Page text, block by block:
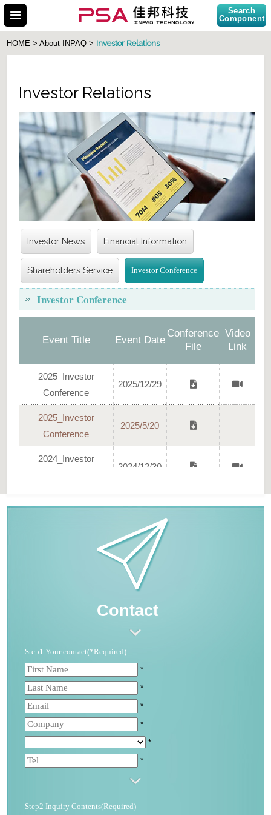
Search
Component
HOME > About INPAQ > Investor Relations
Investor Relations
Investor News Financial Information
Shareholders Service Investor Conference
Contact
Step1 Your contact(*Required)
*
*
*
*
*
*
Step2 Inquiry Contents(Required)